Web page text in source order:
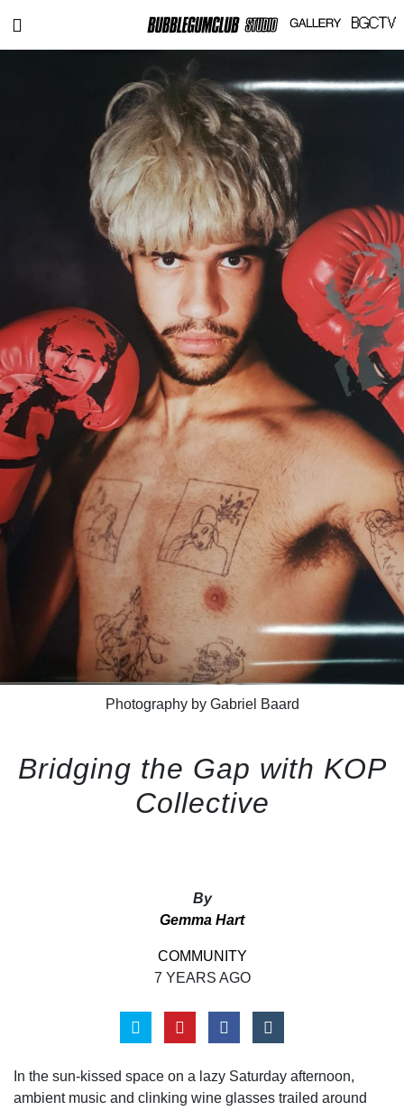
Photography by Gabriel Baard
Bridging the Gap with KOP
Collective
By
Gemma Hart
COMMUNITY
7 YEARS AGO
In the sun-kissed space on a lazy Saturday afternoon,
ambient music and clinking wine glasses trailed around